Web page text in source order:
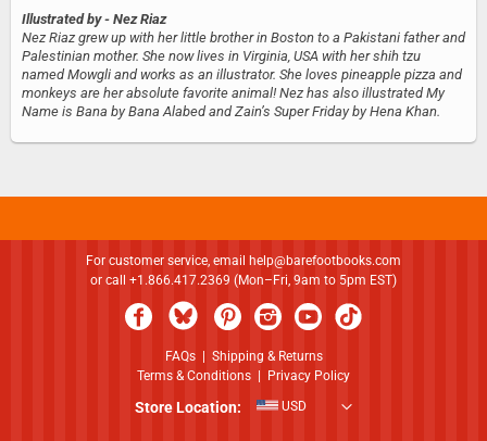
Illustrated by - Nez Riaz
Nez Riaz grew up with her little brother in Boston to a Pakistani father and
Palestinian mother. She now lives in Virginia, USA with her shih tzu
named Mowgli and works as an illustrator. She loves pineapple pizza and
monkeys are her absolute favorite animal! Nez has also illustrated My
Name is Bana by Bana Alabed and Zain’s Super Friday by Hena Khan.
For customer service, email
help@barefootbooks.com
or call +1.866.417.2369 (Mon–Fri, 9am to 5pm EST)
FAQs| Shipping & Returns
Terms & Conditions
Privacy Policy
Store Location: USD